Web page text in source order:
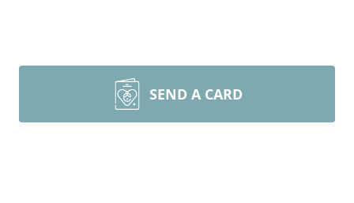
SEND A CARD